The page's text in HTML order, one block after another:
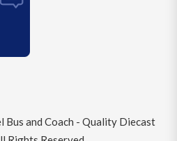
Bus and Coach - Quality Diecast